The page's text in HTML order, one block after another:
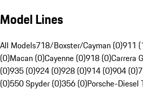
Model Lines
All Models718/Boxster/Cayman (0)911
(0)Macan (0)Cayenne (0)918 (0)Carrera
(0)935 (0)924 (0)928 (0)914 (0)904 (0)
(0)550 Spyder (0)356 (0)Porsche-Diesel